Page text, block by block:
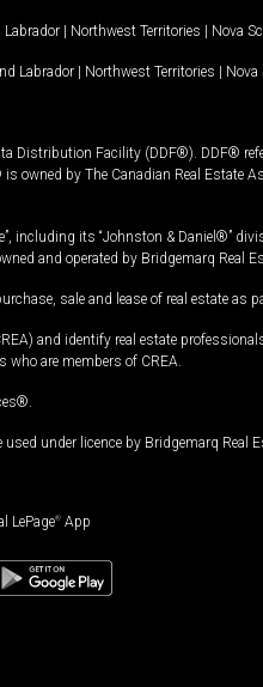
Labrador | Northwest Territories | Nova
Labrador | Northwest Territories | Nova
Facility (DDF®). DDF®
by The Canadian Real Estate
its “Johnston & Daniel®”
and operated by Bridgemarq Real
sale and lease of real estate as
and identify real estate
are members of CREA.
under licence by Bridgemarq Real
LePage® App